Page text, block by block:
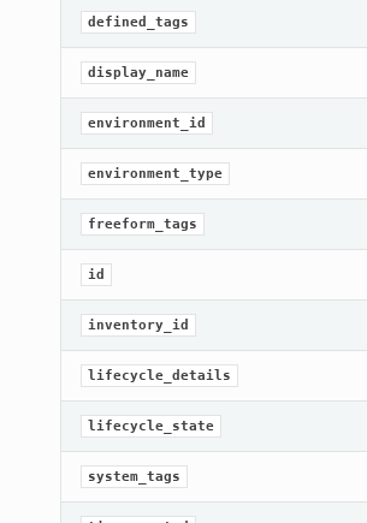
defined_tags
display_name
environment_id
environment_type
freeform_tags
id
inventory_id
lifecycle_details
lifecycle_state
system_tags